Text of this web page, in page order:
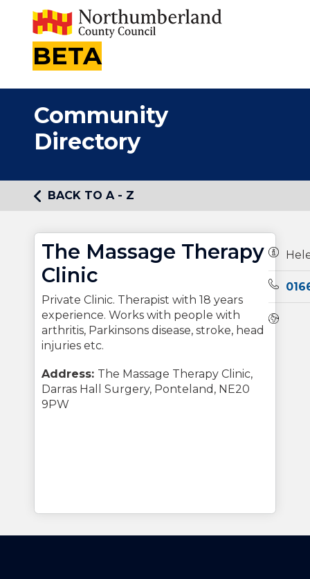
BETA
Community
Directory
BACK TO A - Z
The Massage Therapy
Clinic
Private Clinic. Therapist with 18 years
experience. Works with people with
arthritis, Parkinsons disease, stroke, head
injuries etc.
Address: The Massage Therapy Clinic,
Darras Hall Surgery, Ponteland, NE20
9PW